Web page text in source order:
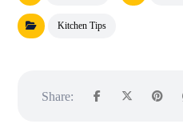
Kitchen Tips